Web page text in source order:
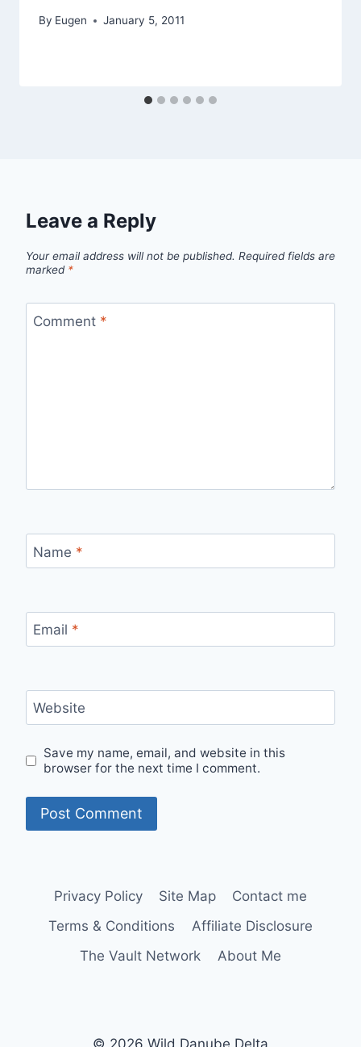
By Eugen January 5, 2011
Leave a Reply
Your email address will not be published. Required fields are
marked *
Comment *
Name *
Email *
Website
Save my name, email, and website in this
browser for the next time I comment.
Privacy Policy Site Map
Contact me
Terms & Conditions
Affiliate Disclosure
The Vault Network
About Me
© 2026 Wild Danube Delta